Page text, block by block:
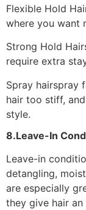
Flexible Hold
where you want
Strong Hold
require extra
Spray hairspray
hair too stiff,
style.
8.Leave-In
Leave-in
detangling,
are especially
they give hair